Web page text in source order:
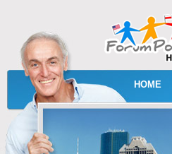
HOME